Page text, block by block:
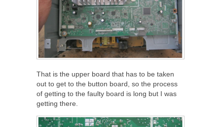
That is the upper board that has to be taken
out to get to the button board, so the process
of getting to the faulty board is long but I was
getting there.